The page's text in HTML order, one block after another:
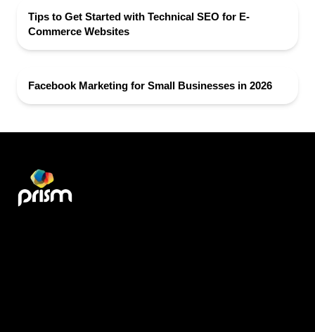
Tips to Get Started with Technical SEO for E-
Commerce Websites
Facebook Marketing for Small Businesses in 2026